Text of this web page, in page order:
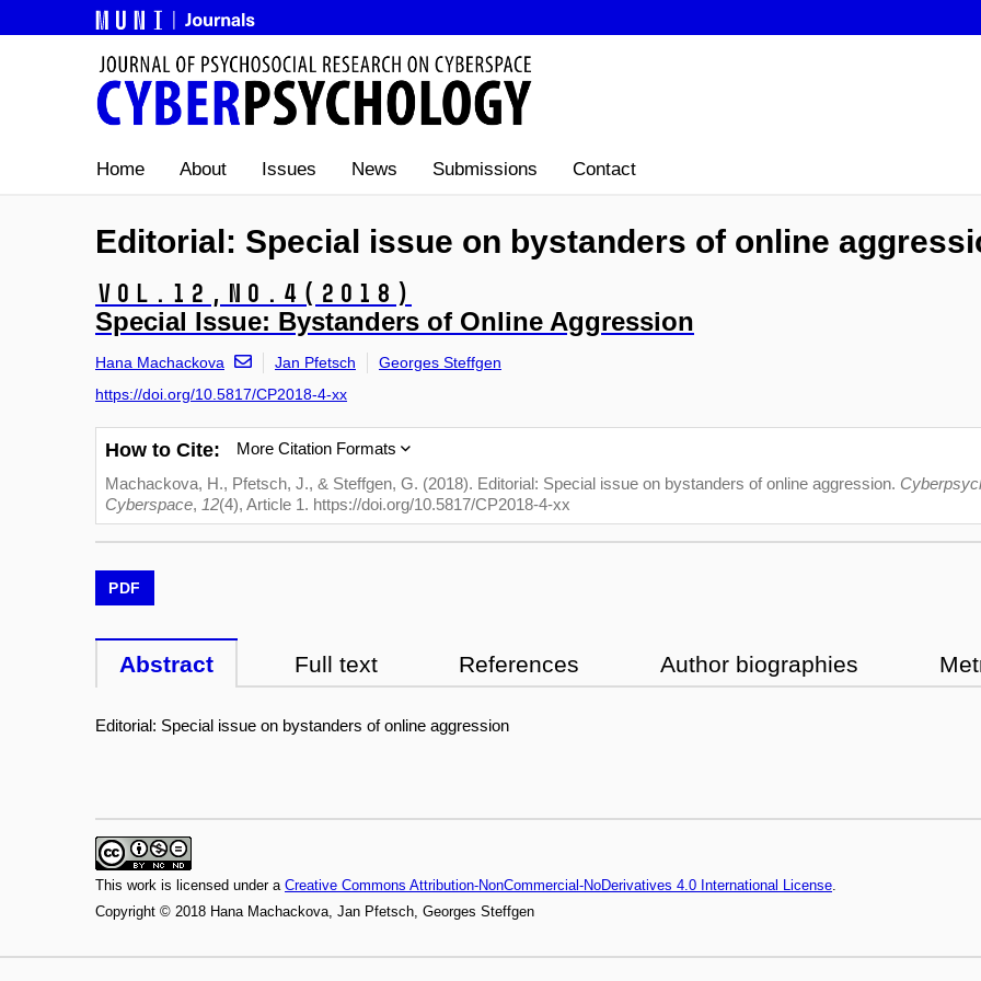
Home About Issues News Submissions Contact
Editorial: Special issue on bystanders of online
Vol.12, No.4 (2018)
Special Issue: Bystanders of Online Aggression
Hana Machackova Jan Pfetsch
Georges Steffgen
https://doi.org/10.5817/CP2018-4-xx
How to Cite:
More Citation Formats
Machackova, H., Pfetsch, J., & Steffgen, G. (2018). Editorial: Special issue on bystanders of online aggression.
Cyberspace, 12(4), Article 1. https://doi.org/10.5817/CP2018-4-xx
PDF
Abstract Full text References Author biographies
Editorial: Special issue on bystanders of online aggression
This work is licensed under a Creative Commons Attribution-NonCommercial-NoDerivatives 4.0 International License
Copyright © 2018 Hana Machackova, Jan Pfetsch, Georges Steffgen